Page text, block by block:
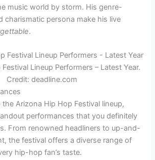
music world by storm. His genre-
charismatic persona make his live
.
Lineup Performers – Latest Year.
Credit: deadline.com
Arizona Hip Hop Festival lineup,
performances that you definitely
From renowned headliners to up-and-
the festival offers a diverse range of
hip-hop fan’s taste.